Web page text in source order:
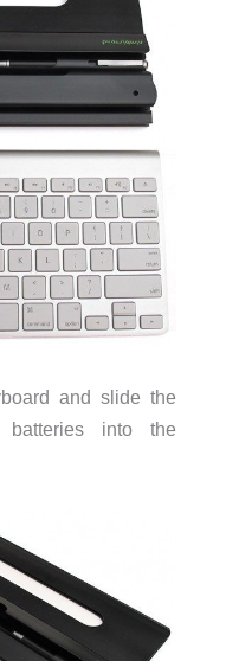
and slide the
into the